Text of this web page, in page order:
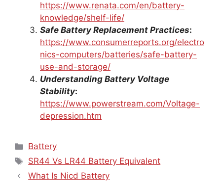
https://www.renata.com/en/battery-
knowledge/shelf-life/
Safe Battery Replacement Practices:
https://www.consumerreports.org/electro
nics-computers/batteries/safe-battery-
use-and-storage/
Understanding Battery Voltage
Stability:
https://www.powerstream.com/Voltage-
depression.htm
Categories
Battery
Tags
SR44 Vs LR44 Battery Equivalent
What Is Nicd Battery